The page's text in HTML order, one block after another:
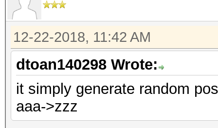
12-22-2018, 11:42 AM
dtoan140298 Wrote:
it simply generate random
aaa->zzz